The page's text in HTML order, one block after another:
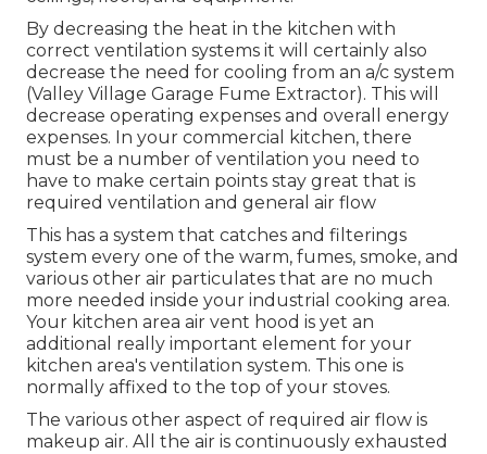
By decreasing the heat in the kitchen with
correct ventilation systems it will certainly also
decrease the need for cooling from an a/c system
(Valley Village Garage Fume Extractor). This will
decrease operating expenses and overall energy
expenses. In your commercial kitchen, there
must be a number of ventilation you need to
have to make certain points stay great that is
required ventilation and general air flow
This has a system that catches and filterings
system every one of the warm, fumes, smoke, and
various other air particulates that are no much
more needed inside your industrial cooking area.
Your kitchen area air vent hood is yet an
additional really important element for your
kitchen area's ventilation system. This one is
normally affixed to the top of your stoves.
The various other aspect of required air flow is
makeup air. All the air is continuously exhausted